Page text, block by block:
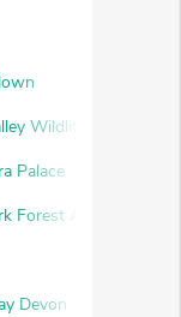
Wildlife and
Palace
Forest Adventure
Devon